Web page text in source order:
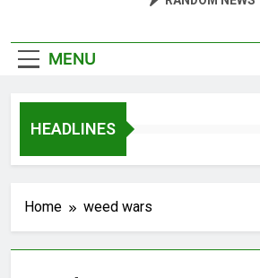
MENU
HEADLINES
Home weed wars